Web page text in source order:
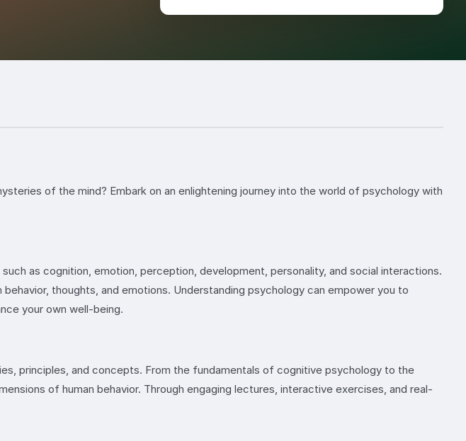
of the mind? Embark on an enlightening journey into the world of psychology with
as cognition, emotion, perception, development, personality, and social interactions.
thoughts, and emotions. Understanding psychology can empower you to
your own well-being.
principles, and concepts. From the fundamentals of cognitive psychology to the
of human behavior. Through engaging lectures, interactive exercises, and real-